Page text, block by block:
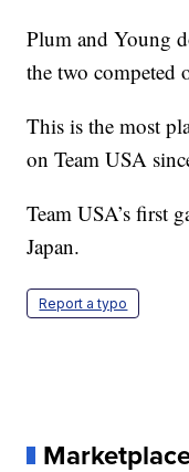
Plum and Young
the two competed
This is the most
on Team USA
Team USA’s first
Japan.
Report a typo